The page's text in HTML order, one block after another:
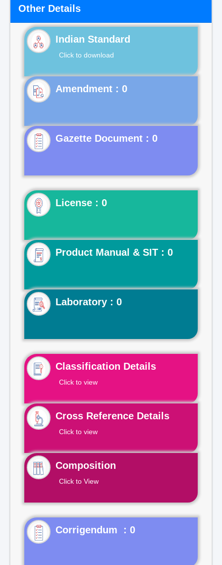
Other Details
Indian Standard
Click to download
Gazette Document : 0
License : 0
Product Manual & SIT : 0
Laboratory : 0
Classification Details
Click to view
Cross Reference Details
Click to view
Composition
Click to View
Corrigendum : 0